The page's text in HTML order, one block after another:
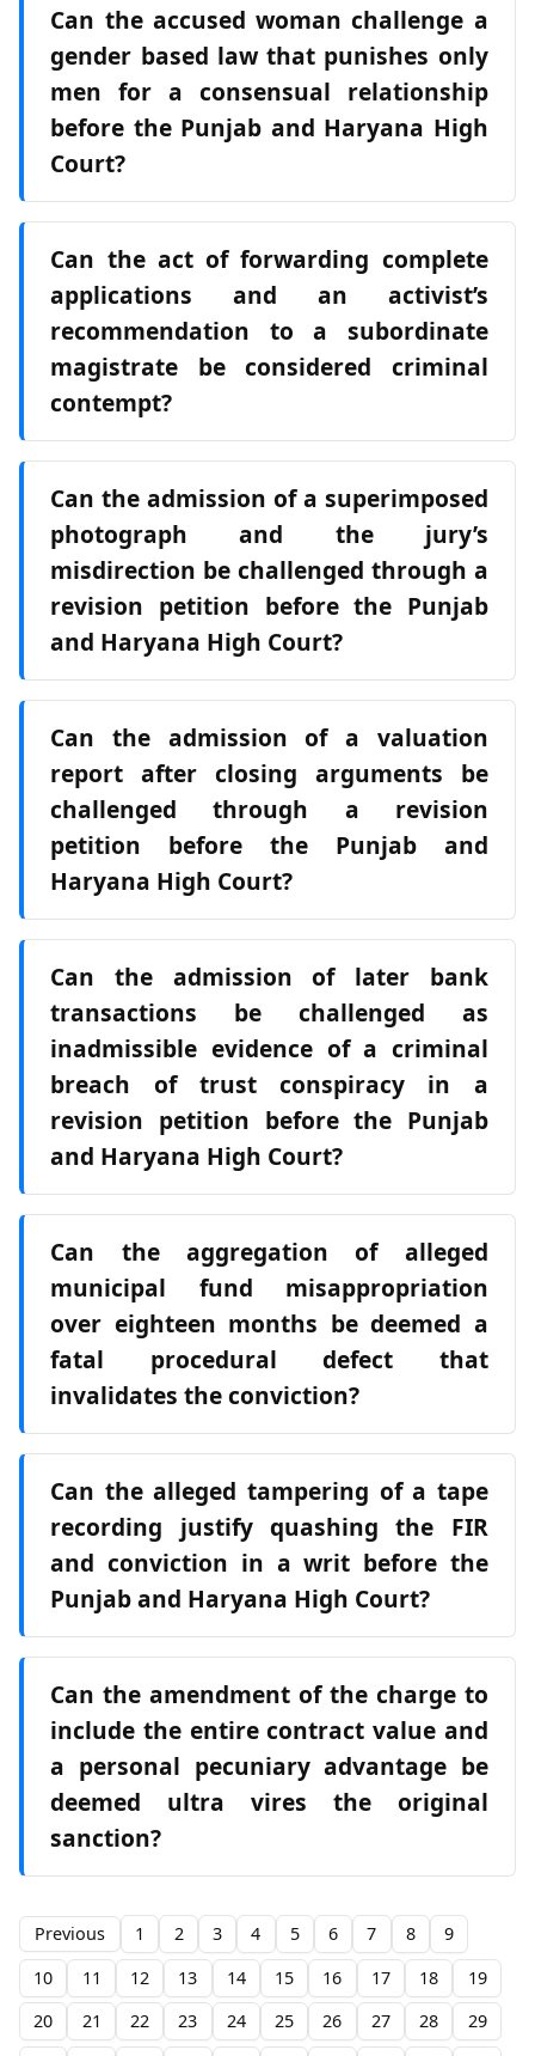
Can the accused woman challenge a
gender based law that punishes only
men for a consensual relationship
before the Punjab and Haryana High
Court?
Can the act of forwarding complete
applications and an activist’s
recommendation to a subordinate
magistrate be considered criminal
contempt?
Can the admission of a superimposed
photograph and the jury’s
misdirection be challenged through a
revision petition before the Punjab
and Haryana High Court?
Can the admission of a valuation
report after closing arguments be
challenged through a revision
petition before the Punjab and
Haryana High Court?
Can the admission of later bank
transactions be challenged as
inadmissible evidence of a criminal
breach of trust conspiracy in a
revision petition before the Punjab
and Haryana High Court?
Can the aggregation of alleged
municipal fund misappropriation
over eighteen months be deemed a
fatal procedural defect that
invalidates the conviction?
Can the alleged tampering of a tape
recording justify quashing the FIR
and conviction in a writ before the
Punjab and Haryana High Court?
Can the amendment of the charge to
include the entire contract value and
a personal pecuniary advantage be
deemed ultra vires the original
sanction?
Previous 1 2 3 4 5 6 7 8
9
10
11 12 13 14 15 16 17 18
19
20
21 22 23 24 25 26 27 28
29